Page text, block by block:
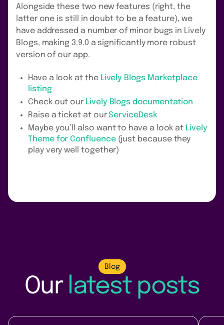
Alongside these two new features (right, the
latter one is still in doubt to be a feature), we
have addressed a number of minor bugs in Lively
Blogs, making 3.9.0 a significantly more robust
version of our app.
Have a look at the Lively Blogs Marketplace
listing
Check out our Lively Blogs documentation
Raise a ticket at ourServiceDesk
Maybe you’ll also want to have a look at Lively
Theme for Confluence(just because they
play very well together)
Blog
Our latest posts